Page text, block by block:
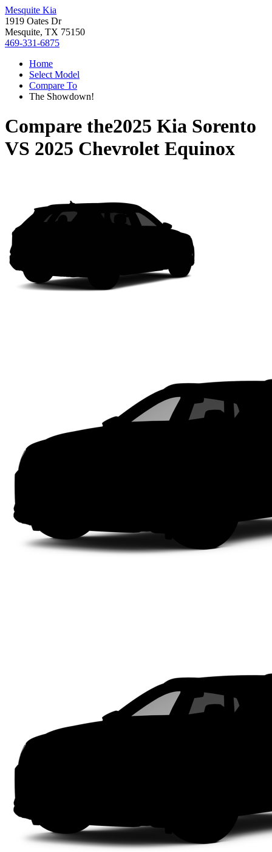
Mesquite Kia
1919 Oates Dr
Mesquite, TX 75150
469-331-6875
Home
Select Model
Compare To
The Showdown!
Compare the2025 Kia Sorento
VS 2025 Chevrolet Equinox